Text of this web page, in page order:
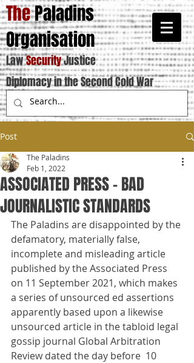
ThePaladins
Organisation
LawSecurityJustice
Diplomacy in the Second Cold War
Post
ASSOCIATED PRESS - BAD
JOURNALISTIC STANDARDS
The Paladins
Feb 1, 2022
The Paladins are disappointed by the
defamatory, materially false,
incomplete and misleading article
published by the Associated Press
on 11 September 2021, which makes
a series of unsourced ed assertions
apparently based upon a likewise
unsourced article in the tabloid legal
gossip journal Global Arbitration
Review dated the day before  10